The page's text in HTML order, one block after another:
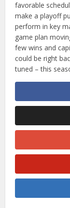
favorable
make a playoff
perform in key
game plan
few wins and
could be right
tuned – this